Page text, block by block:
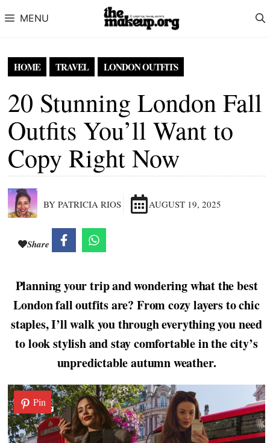
MENU
HOME TRAVEL LONDON OUTFITS
20 Stunning London Fall
Outfits You’ll Want to
Copy Right Now
BY PATRICIA RIOS AUGUST 19, 2025
Share
Planning your trip and wondering what the best
London fall outfits are? From cozy layers to chic
staples, I’ll walk you through everything you need
to look stylish and stay comfortable in the city’s
unpredictable autumn weather.
Pin